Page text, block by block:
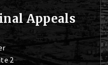
Appeals
2